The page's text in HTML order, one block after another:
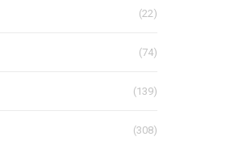
(22)
(74)
(139)
(308)